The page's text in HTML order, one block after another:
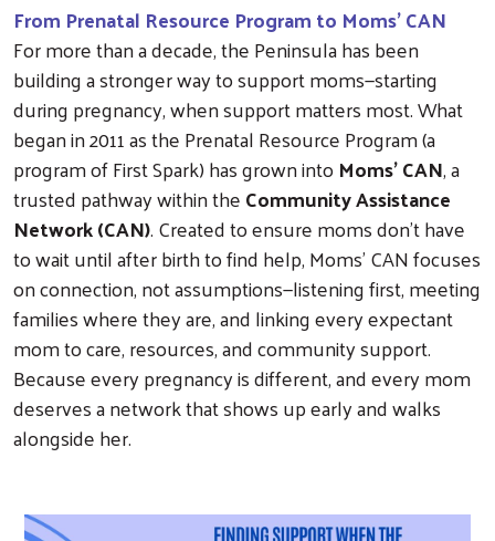
From Prenatal Resource Program to Moms’ CAN
For more than a decade, the Peninsula has been
building a stronger way to support moms—starting
during pregnancy, when support matters most. What
began in 2011 as the Prenatal Resource Program (a
program of First Spark) has grown into Moms’ CAN, a
trusted pathway within theCommunity Assistance
Network (CAN). Created to ensure moms don’t have
to wait until after birth to find help, Moms’ CAN focuses
on connection, not assumptions—listening first, meeting
families where they are, and linking every expectant
mom to care, resources, and community support.
Because every pregnancy is different, and every mom
deserves a network that shows up early and walks
alongside her.